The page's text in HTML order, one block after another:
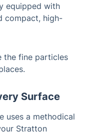
equipped with
compact, high-
the fine particles
Surface
uses a methodical
Stratton